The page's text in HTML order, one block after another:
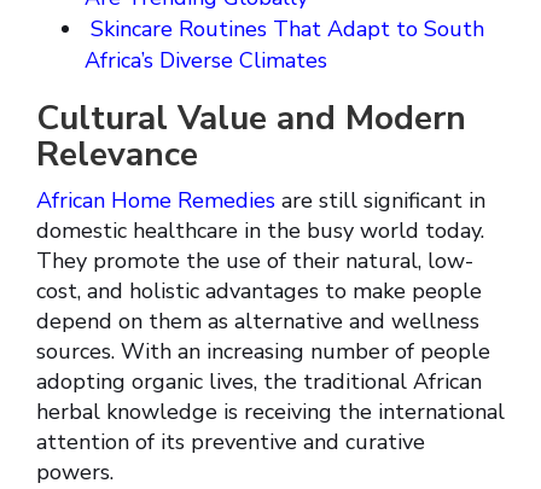
Skincare Routines That Adapt to South
Africa’s Diverse Climates
Cultural Value and Modern
Relevance
African Home Remedies are still significant in
domestic healthcare in the busy world today.
They promote the use of their natural, low-
cost, and holistic advantages to make people
depend on them as alternative and wellness
sources. With an increasing number of people
adopting organic lives, the traditional African
herbal knowledge is receiving the international
attention of its preventive and curative
powers.